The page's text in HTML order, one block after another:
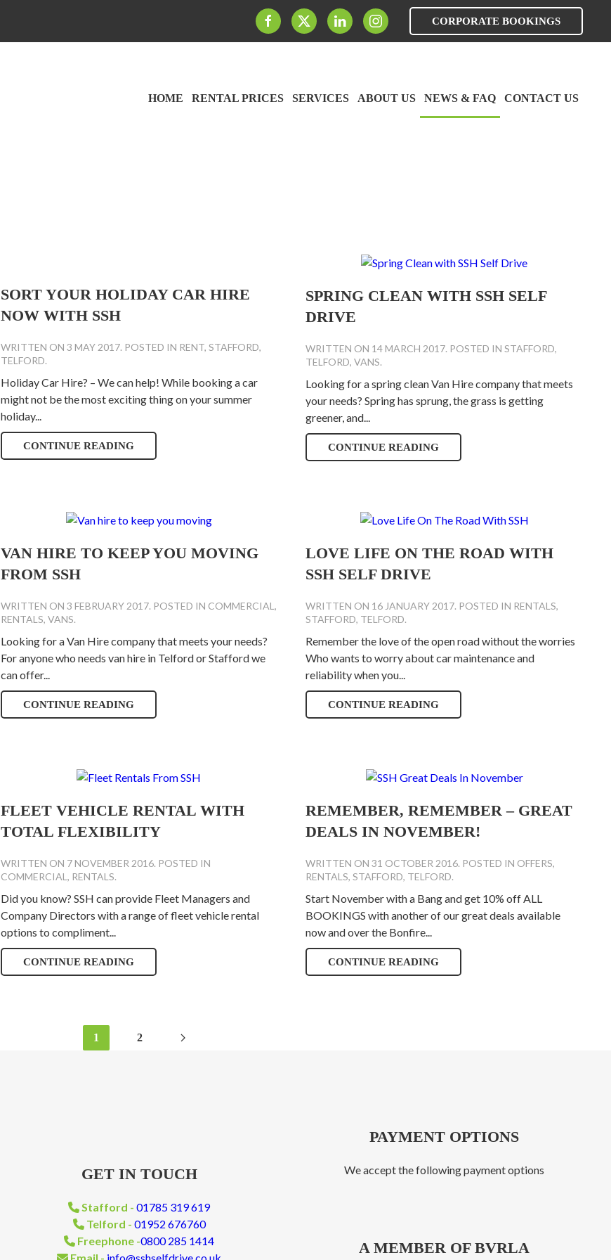
CORPORATE BOOKINGS
HOME RENTAL PRICES SERVICES ABOUT US NEWS & FAQ CONTACT US
SORT YOUR HOLIDAY CAR HIRE
NOW WITH SSH
WRITTEN ON 3 MAY 2017. POSTED IN RENT, STAFFORD,
TELFORD.
Holiday Car Hire? – We can help! While booking a car
might not be the most exciting thing on your summer
holiday...
CONTINUE READING
SPRING CLEAN WITH SSH SELF
DRIVE
WRITTEN ON 14 MARCH 2017. POSTED INSTAFFORD,
TELFORD,VANS.
Looking for a spring clean Van Hire company that meets
your needs? Spring has sprung, the grass is getting
greener, and...
CONTINUE READING
VAN HIRE TO KEEP YOU MOVING
FROM SSH
WRITTEN ON 3 FEBRUARY 2017. POSTED IN COMMERCIAL ,
RENTALS, VANS.
Looking for a Van Hire company that meets your needs?
For anyone who needs van hire in Telford or Stafford we
can offer...
CONTINUE READING
LOVE LIFE ON THE ROAD WITH
SSH SELF DRIVE
WRITTEN ON 16 JANUARY 2017. POSTED IN RENTALS,
STAFFORD, TELFORD.
Remember the love of the open road without the worries
Who wants to worry about car maintenance and
reliability when you...
CONTINUE READING
FLEET VEHICLE RENTAL WITH
TOTAL FLEXIBILITY
WRITTEN ON 7 NOVEMBER 2016. POSTED IN
COMMERCIAL , RENTALS.
Did you know? SSH can provide Fleet Managers and
Company Directors with a range of fleet vehicle rental
options to compliment...
CONTINUE READING
REMEMBER, REMEMBER – GREAT
DEALS IN NOVEMBER!
WRITTEN ON31 OCTOBER 2016. POSTED IN OFFERS,
RENTALS,STAFFORD, TELFORD.
Start November with a Bang and get 10% off ALL
BOOKINGS with another of our great deals available
now and over the Bonfire...
CONTINUE READING
1 2
GET IN TOUCH
Stafford - 01785 319 619
Telford - 01952 676760
Freephone -0800 285 1414
PAYMENT OPTIONS
We accept the following payment options
A MEMBER OF BVRLA